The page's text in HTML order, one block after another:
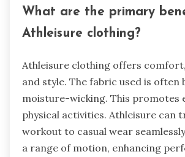
What are the primary
Athleisure clothing?
Athleisure clothing offers
and style. The fabric used is often
moisture-wicking. This promotes
physical activities. Athleisure can
workout to casual wear
a range of motion, enhancing